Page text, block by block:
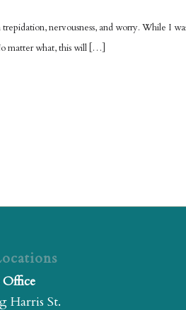
nervousness, and worry. While I
matter what, this will […]
Harris St.